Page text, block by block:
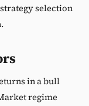
selection
in a bull
regime